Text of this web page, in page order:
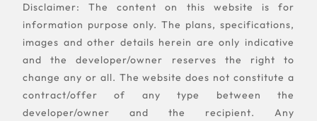
Disclaimer: The content on this website is for
information purpose only. The plans, specifications,
images and other details herein are only indicative
and the developer/owner reserves the right to
change any or all. The website does not constitute a
contract/offer of any type between the
developer/owner and the recipient. Any